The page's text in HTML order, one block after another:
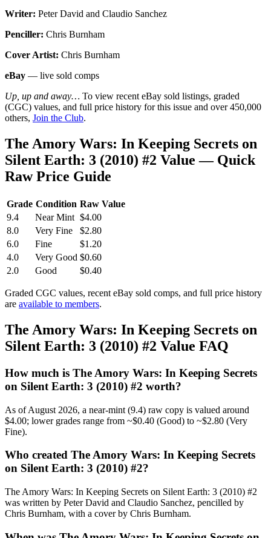
Writer: Peter David and Claudio Sanchez
Penciller: Chris Burnham
Cover Artist: Chris Burnham
eBay — live sold comps
Up, up and away… To view recent eBay sold listings, graded
(CGC) values, and full price history for this issue and over 450,000
others, Join the Club.
The Amory Wars: In Keeping Secrets on
Silent Earth: 3 (2010) #2 Value — Quick
Raw Price Guide
Grade Condition Raw Value
9.4
Near Mint $4.00
8.0
Very Fine
$2.80
6.0
Fine
$1.20
4.0
Very Good $0.60
2.0
Good $0.40
Graded CGC values, recent eBay sold comps, and full price history
are available to members.
The Amory Wars: In Keeping Secrets on
Silent Earth: 3 (2010) #2 Value FAQ
How much is The Amory Wars: In Keeping Secrets
on Silent Earth: 3 (2010) #2 worth?
As of August 2026, a near-mint (9.4) raw copy is valued around
$4.00; lower grades range from ~$0.40 (Good) to ~$2.80 (Very
Fine).
Who created The Amory Wars: In Keeping Secrets
on Silent Earth: 3 (2010) #2?
The Amory Wars: In Keeping Secrets on Silent Earth: 3 (2010) #2
was written by Peter David and Claudio Sanchez, pencilled by
Chris Burnham, with a cover by Chris Burnham.